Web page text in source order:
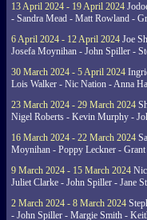
13 April 2024 - 19 April 2024
- Sandra Mead - Matt Rowland -
6 April 2024 - 12 April 2024 Joe
Josefa Moynihan - John Spiller -
30 March 2024 - 5 April 2024
Lois Walker - Nic Nation - Anna
23 March 2024 - 29 March 2024
Nigel Roberts - Kevin Murphy -
16 March 2024 - 22 March 2024
Moynihan - Poppy Leckner -
9 March 2024 - 15 March 2024
Juliet Clarke - John Spiller - Jane
2 March 2024 - 8 March 2024
- John Spiller - Margie Smith -